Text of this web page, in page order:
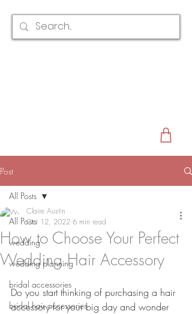
Post
All Posts
wedding
wedding planning
bridal accessories
bridal hair accessories
All Posts
How to Choose Your Perfect
Wedding Hair Accessory
Claire Austin
Oct 12, 2022 6 min read
Do you start thinking of purchasing a hair
accessory for your big day and wonder